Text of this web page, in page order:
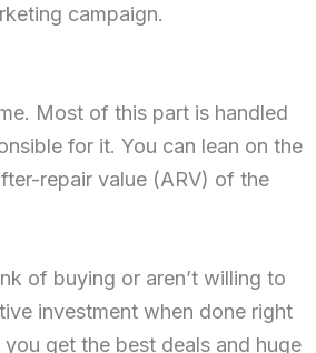
campaign.
Most of this part is handled
for it. You can lean on the
repair value (ARV) of the
of buying or aren’t willing to
investment when done right
get the best deals and huge